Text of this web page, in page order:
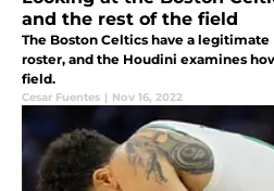
and the rest of the field
The Boston Celtics have a
roster, and the Houdini examines
field.
Cesar Fuentes | Nov 16, 2022